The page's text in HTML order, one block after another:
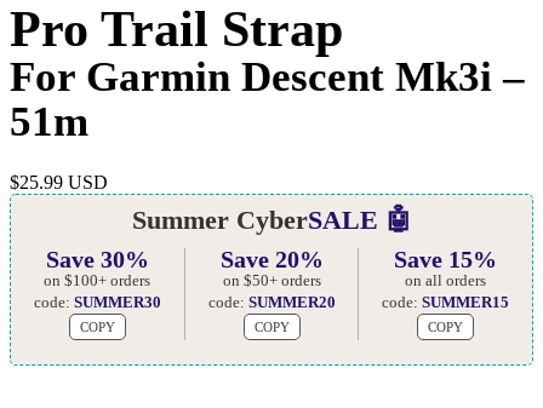
Pro Trail Strap
For Garmin Descent Mk3i –
51m
$25.99 USD
Summer CyberSALE 🤖
Save 30%
on $100+ orders
code: SUMMER30
COPY
Save 20%
on $50+ orders
code: SUMMER20
COPY
Save 15%
on all orders
code:SUMMER15
COPY